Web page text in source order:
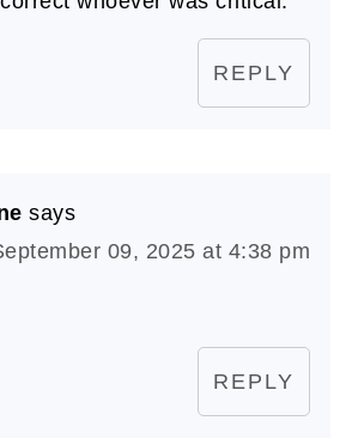
REPLY
says
09, 2025 at 4:38 pm
REPLY